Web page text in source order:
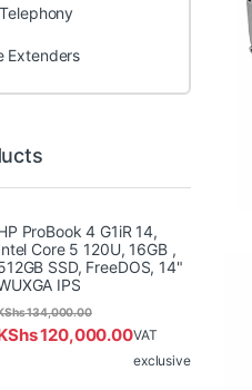
Extenders
ProBook 4 G1iR 14,
Core 5 120U, 16GB ,
SSD, FreeDOS, 14"
IPS
120,000.00
134,000.00
VAT
exclusive